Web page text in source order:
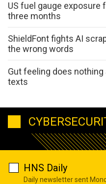
US fuel gauge exposure
three months
ShieldFont fights AI
the wrong words
Gut feeling does
texts
HNS Daily
Daily newsletter sent